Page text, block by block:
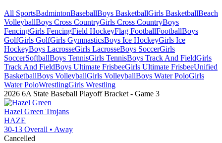
All SportsBadmintonBaseballBoys BasketballGirls BasketballBeach
VolleyballBoys Cross CountryGirls Cross CountryBoys
FencingGirls FencingField HockeyFlag FootballFootballBoys
GolfGirls GolfGirls GymnasticsBoys Ice HockeyGirls Ice
HockeyBoys LacrosseGirls LacrosseBoys SoccerGirls
SoccerSoftballBoys TennisGirls TennisBoys Track And FieldGirls
Track And FieldBoys Ultimate FrisbeeGirls Ultimate FrisbeeUnified
BasketballBoys VolleyballGirls VolleyballBoys Water PoloGirls
Water PoloWrestlingGirls Wrestling
2026 6A State Baseball Playoff Bracket - Game 3
Hazel Green Trojans
HAZE
30-13 Overall • Away
Cancelled